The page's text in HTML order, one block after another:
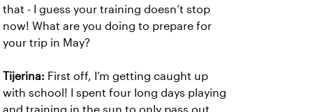
that - I guess your training doesn’t stop
now! What are you doing to prepare for
your trip in May?
Tijerina: First off, I’m getting caught up
with school! I spent four long days playing